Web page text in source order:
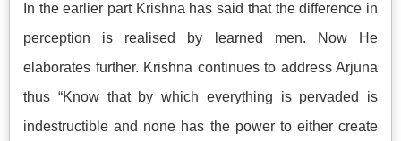
In the earlier part Krishna has said that the difference in
perception is realised by learned men. Now He
elaborates further. Krishna continues to address Arjuna
thus “Know that by which everything is pervaded is
indestructible and none has the power to either create